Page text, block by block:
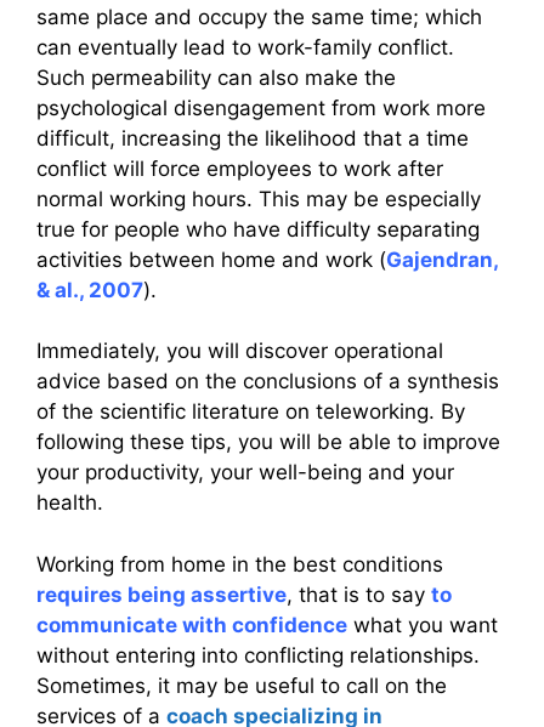
same place and occupy the same time; which
can eventually lead to work-family conflict.
Such permeability can also make the
psychological disengagement from work more
difficult, increasing the likelihood that a time
conflict will force employees to work after
normal working hours. This may be especially
true for people who have difficulty separating
activities between home and work (Gajendran,
& al., 2007).
Immediately, you will discover operational
advice based on the conclusions of a synthesis
of the scientific literature on teleworking. By
following these tips, you will be able to improve
your productivity, your well-being and your
health.
Working from home in the best conditions
requires being assertive, that is to say to
communicate with confidence what you want
without entering into conflicting relationships.
Sometimes, it may be useful to call on the
services of a coach specializing in